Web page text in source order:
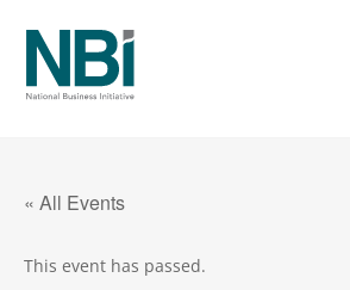
content
« All Events
This event has passed.